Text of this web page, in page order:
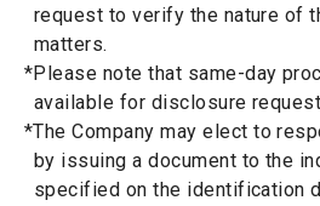
request to verify the nature of
matters.
*Please note that same-day
available for disclosure
*The Company may elect to
by issuing a document to the
specified on the identification